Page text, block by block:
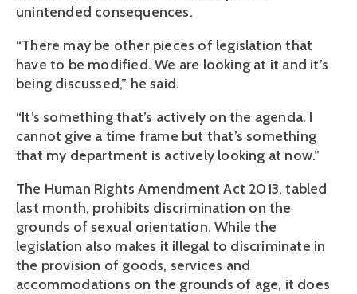
unintended consequences.
“There may be other pieces of legislation that
have to be modified. We are looking at it and it’s
being discussed,” he said.
“It’s something that’s actively on the agenda. I
cannot give a time frame but that’s something
that my department is actively looking at now.”
The Human Rights Amendment Act 2013, tabled
last month, prohibits discrimination on the
grounds of sexual orientation. While the
legislation also makes it illegal to discriminate in
the provision of goods, services and
accommodations on the grounds of age, it does